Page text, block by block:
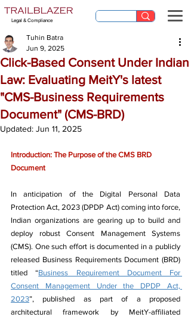
Legal & Compliance
Click-Based Consent Under Indian
Law: Evaluating MeitY's latest
"CMS-Business Requirements
Document" (CMS-BRD)
Tuhin Batra
Jun 9, 2025
Updated: Jun 11, 2025
Introduction: The Purpose of the CMS BRD
Document
In anticipation of the Digital Personal Data
Protection Act, 2023 (DPDP Act) coming into force,
Indian organizations are gearing up to build and
deploy robust Consent Management Systems
(CMS). One such effort is documented in a publicly
released Business Requirements Document (BRD)
titled “Business Requirement Document For
Consent Management Under the DPDP Act,
2023”, published as part of a proposed
architectural framework by MeitY-affiliated